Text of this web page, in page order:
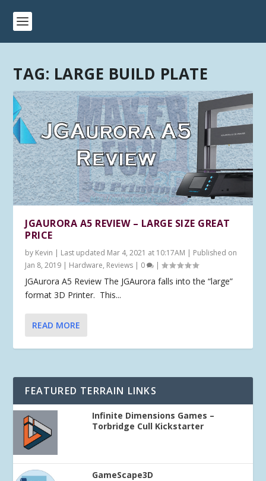
TAG: LARGE BUILD PLATE
JGAURORA A5 REVIEW – LARGE SIZE GREAT
PRICE
by Kevin | Last updated Mar 4, 2021 at 10:17AM | Published on
Jan 8, 2019 | Hardware, Reviews | 0 |
JGAurora A5 Review The JGAurora falls into the “large”
format 3D Printer. This...
READ MORE
FEATURED TERRAIN LINKS
Infinite Dimensions Games –
Torbridge Cull Kickstarter
GameScape3D